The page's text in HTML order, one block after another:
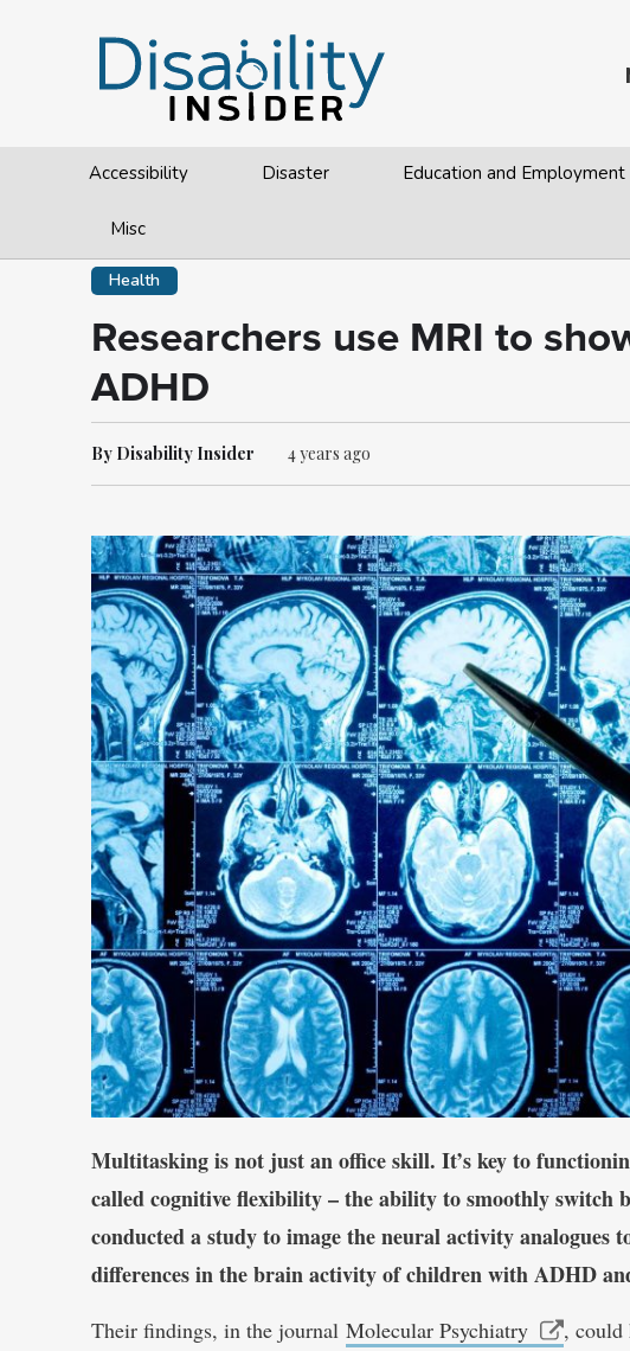
Accessibility Disaster Education and Employment
Misc
Health
Researchers use MRI to
ADHD
By Disability Insider 4 years ago
Multitasking is not just an office skill. It’s key to
called cognitive flexibility – the ability to smoothly switch
conducted a study to image the neural activity analogues
differences in the brain activity of children with ADHD
Their findings, in the journal Molecular Psychiatry
, could